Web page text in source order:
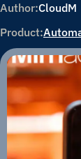
Author:CloudM
Product: